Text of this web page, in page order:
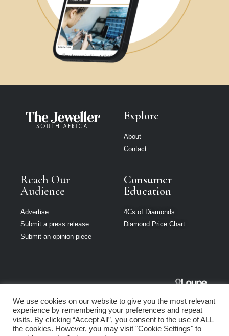
Explore
About
Contact
Reach Our
Audience
Advertise
Submit a press release
Submit an opinion piece
Consumer
Education
4Cs of Diamonds
Diamond Price Chart
South Africa is
part of Loupe
Media Network
We use cookies on our website to give you the most relevant
experience by remembering your preferences and repeat
visits. By clicking “Accept All”, you consent to the use of ALL
the cookies. However, you may visit "Cookie Settings" to